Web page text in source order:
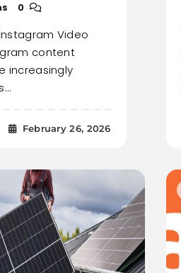
0
Video
content
increasingly
February 26, 2026